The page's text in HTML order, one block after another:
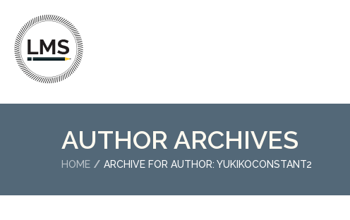
AUTHOR ARCHIVES
HOME ARCHIVE FOR AUTHOR: YUKIKOCONSTANT2